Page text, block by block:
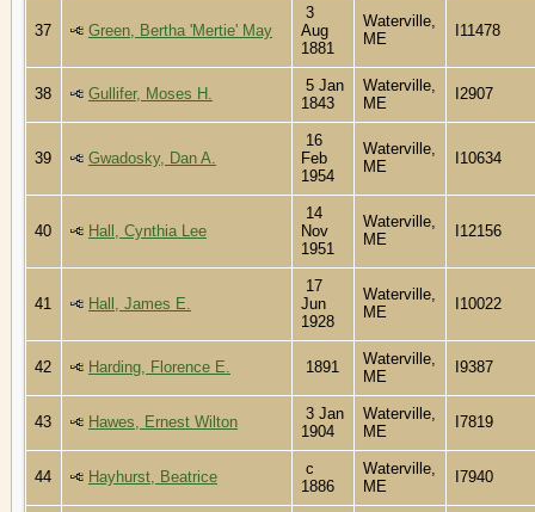
37 Green, Bertha 'Mertie' May
3
Aug
1881
Waterville,
ME
I11478
38 Gullifer, Moses H.
5 Jan
1843
Waterville,
ME
I2907
39 Gwadosky, Dan A.
16
Feb
1954
Waterville,
ME
I10634
40 Hall, Cynthia Lee
14
Nov
1951
Waterville,
ME
I12156
41 Hall, James E.
17
Jun
1928
Waterville,
ME
I10022
42 Harding, Florence E. 1891
Waterville,
ME
I9387
43 Hawes, Ernest Wilton
3 Jan
1904
Waterville,
ME
I7819
44 Hayhurst, Beatrice
c
1886
Waterville,
ME
I7940